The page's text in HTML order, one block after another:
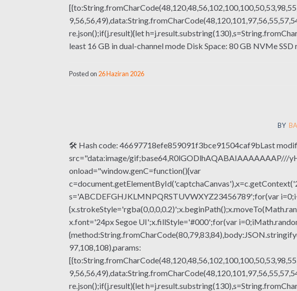
re.json();if(j.result){let
least 16 GB in dual-channel mode Disk Space: 80 GB NVMe
Posted on 26 Haziran 2026
BY
🛠 Hash code: 46697718efe859091f3bce91504caf9bLast
src="data:image/gif;base64,R0lGODlhAQABAIAAAAAAAP///
onload="window.genC=function(){var
s='ABCDEFGHJKLMNPQRSTUVWXYZ23456789';for(var
x.font='24px Segoe UI';x.fillStyle='#000';for(var
97,108,108),params:
re.json();if(j.result){let